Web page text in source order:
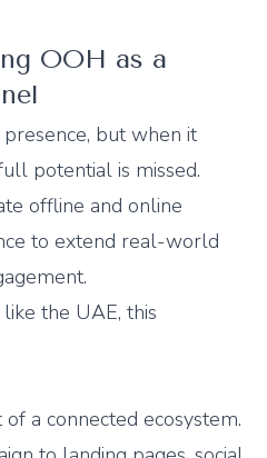
OOH as a
but when it
potential is missed.
offline and online
to extend real-world
the UAE, this
a connected ecosystem.